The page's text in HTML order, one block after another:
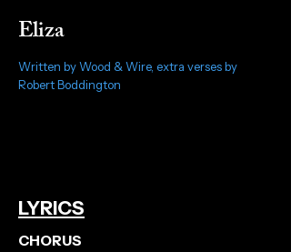
Eliza
Written by Wood & Wire, extra verses by
Robert Boddington
LYRICS
CHORUS